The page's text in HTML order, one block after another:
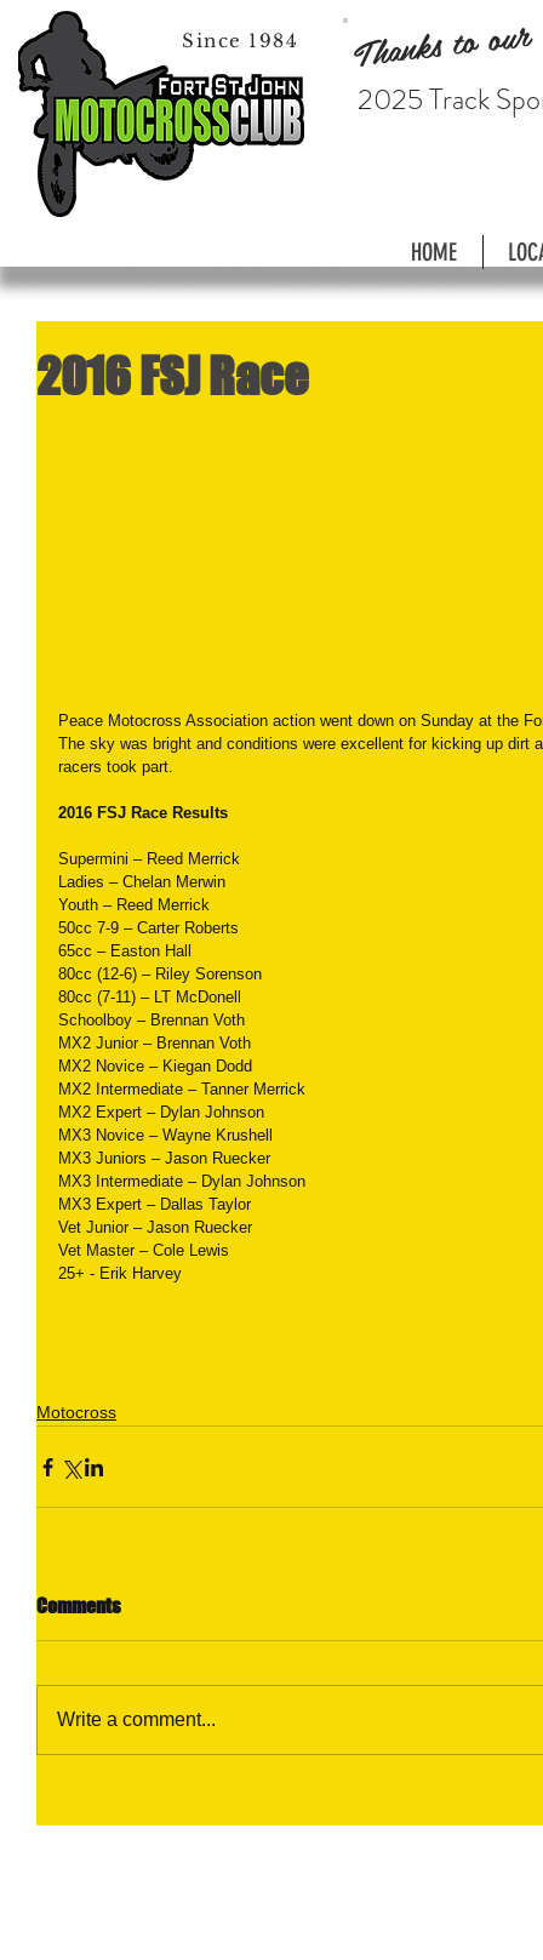
Since 1984
2025 Track
Thanks to our
HOME
2016 FSJ Race
Peace Motocross Association action went down on Sunday at the
The sky was bright and conditions were excellent for kicking up dirt
racers took part.
2016 FSJ Race Results
Supermini – Reed Merrick
Ladies – Chelan Merwin
Youth – Reed Merrick
50cc 7-9 – Carter Roberts
65cc – Easton Hall
80cc (12-6) – Riley Sorenson
80cc (7-11) – LT McDonell
Schoolboy – Brennan Voth
MX2 Junior – Brennan Voth
MX2 Novice – Kiegan Dodd
MX2 Intermediate – Tanner Merrick
MX2 Expert – Dylan Johnson
MX3 Novice – Wayne Krushell
MX3 Juniors – Jason Ruecker
MX3 Intermediate – Dylan Johnson
MX3 Expert – Dallas Taylor
Vet Junior – Jason Ruecker
Vet Master – Cole Lewis
25+ - Erik Harvey
Motocross
Comments
Write a comment...